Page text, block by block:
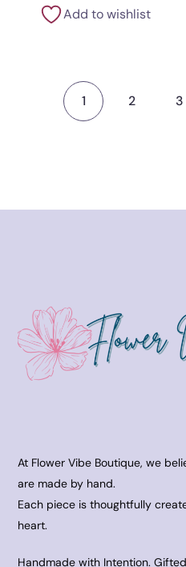
Add to wishlist
1 2 3
At Flower Vibe Boutique, we
are made by hand.
Each piece is thoughtfully
heart.
Handmade with Intention.